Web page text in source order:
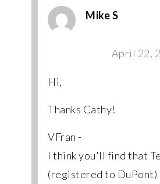
Mike S
April 22,
Hi,
Thanks Cathy!
VFran -
I think you'll find that
(registered to DuPont)